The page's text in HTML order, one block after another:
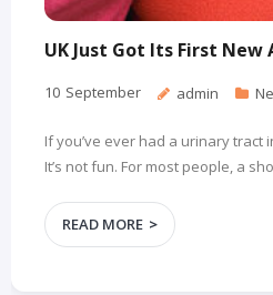
UK Just Got Its First New
10 September admin
If you’ve ever had a urinary
It’s not fun. For most people, a
READ MORE